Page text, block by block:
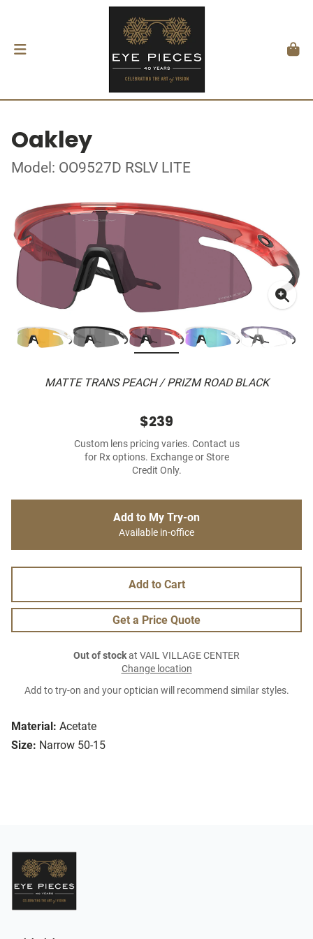
Oakley
Model: OO9527D RSLV LITE
MATTE TRANS PEACH / PRIZM ROAD BLACK
Material: Acetate
Size: Narrow 50-15
$239
Custom lens pricing varies. Contact us
for Rx options. Exchange or Store
Credit Only.
Add to My Try-on
Available in-office
Add to Cart
Get a Price Quote
Out of stockat VAIL VILLAGE CENTER
Change location
Add to try-on and your optician will recommend similar styles.